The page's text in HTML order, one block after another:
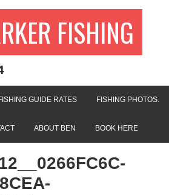
FISHING
GUIDE RATES FISHING PHOTOS.
ABOUT BEN BOOK HERE